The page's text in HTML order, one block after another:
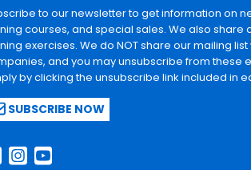
to our newsletter to get information on
courses, and special sales. We also share
exercises. We do NOT share our mailing
and you may unsubscribe from these
by clicking the unsubscribe link included in
SUBSCRIBE NOW